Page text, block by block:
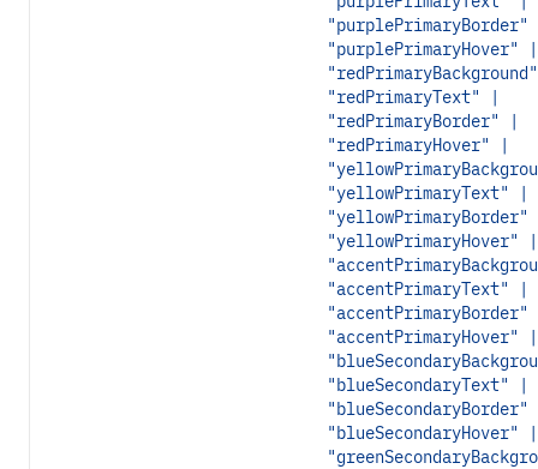
"purplePrimaryHover" |
"redPrimaryText" |
"redPrimaryBorder" |
"redPrimaryHover" |
"yellowPrimaryText" |
"yellowPrimaryHover" |
"accentPrimaryText" |
"accentPrimaryHover" |
"blueSecondaryText" |
"blueSecondaryHover" |